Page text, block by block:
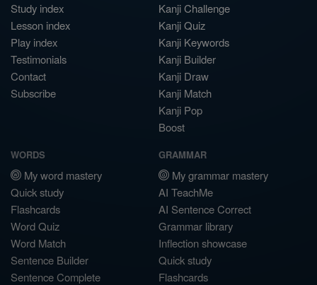
Study index
Lesson index
Play index
Testimonials
Contact
Subscribe
Kanji Challenge
Kanji Quiz
Kanji Keywords
Kanji Builder
Kanji Draw
Kanji Match
Kanji Pop
Boost
WORDS
My word mastery
Quick study
Flashcards
Word Quiz
Word Match
Sentence Builder
Sentence Complete
GRAMMAR
My grammar mastery
AI TeachMe
AI Sentence Correct
Grammar library
Inflection showcase
Quick study
Flashcards